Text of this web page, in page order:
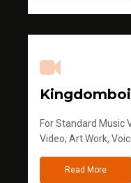
For Standard Music
Video, Art Work,
Read More